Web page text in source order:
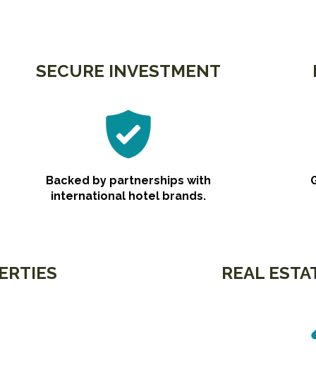
SECURE INVESTMENT
Backed by partnerships with
international hotel brands.
REAL